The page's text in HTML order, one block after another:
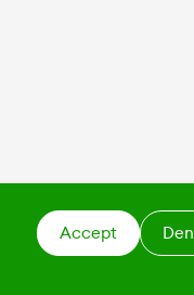
Accept